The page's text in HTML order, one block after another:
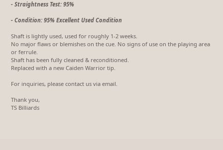
- Straightness Test: 95%
- Condition: 95% Excellent Used Condition
Shaft is lightly used, used for roughly 1-2 weeks.
No major flaws or blemishes on the cue. No signs of use on the playing area
or ferrule.
Shaft has been fully cleaned & reconditioned.
Replaced with a new Caiden Warrior tip.
For inquiries, please contact us via email.
Thank you,
TS Billiards